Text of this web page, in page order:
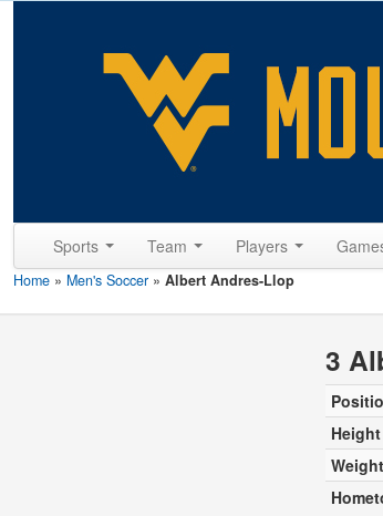
Sports Team Players
Home » Men's Soccer » Albert Andres-Llop
3
Height
Weight